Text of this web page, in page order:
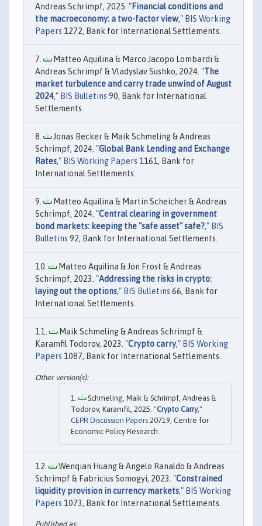
Andreas Schrimpf, 2025. "Financial conditions and
the macroeconomy: a two-factor view," BIS Working
Papers 1272, Bank for International Settlements.
Matteo Aquilina & Marco Jacopo Lombardi &
Andreas Schrimpf & Vladyslav Sushko, 2024. "The
market turbulence and carry trade unwind of August
2024," BIS Bulletins 90, Bank for International
Settlements.
Jonas Becker & Maik Schmeling & Andreas
Schrimpf, 2024. "Global Bank Lending and Exchange
Rates," BIS Working Papers 1161, Bank for
International Settlements.
Matteo Aquilina & Martin Scheicher & Andreas
Schrimpf, 2024. "Central clearing in government
bond markets: keeping the "safe asset" safe?," BIS
Bulletins 92, Bank for International Settlements.
Matteo Aquilina & Jon Frost & Andreas
Schrimpf, 2023. "Addressing the risks in crypto:
laying out the options," BIS Bulletins 66, Bank for
International Settlements.
Maik Schmeling & Andreas Schrimpf &
Karamfil Todorov, 2023. "Crypto carry," BIS Working
Papers 1087, Bank for International Settlements.
Schmeling, Maik & Schrimpf, Andreas &
Todorov, Karamfil, 2025. "Crypto Carry,"
CEPR Discussion Papers 20719, Centre for
Economic Policy Research.
Wenqian Huang & Angelo Ranaldo & Andreas
Schrimpf & Fabricius Somogyi, 2023. "Constrained
liquidity provision in currency markets," BIS Working
Papers 1073, Bank for International Settlements.